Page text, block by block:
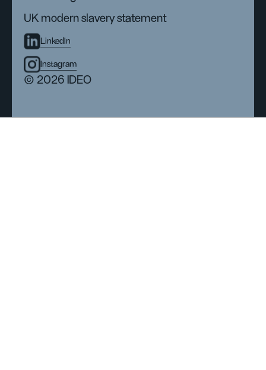
UK modern slavery statement
LinkedIn
Instagram
© 2026 IDEO